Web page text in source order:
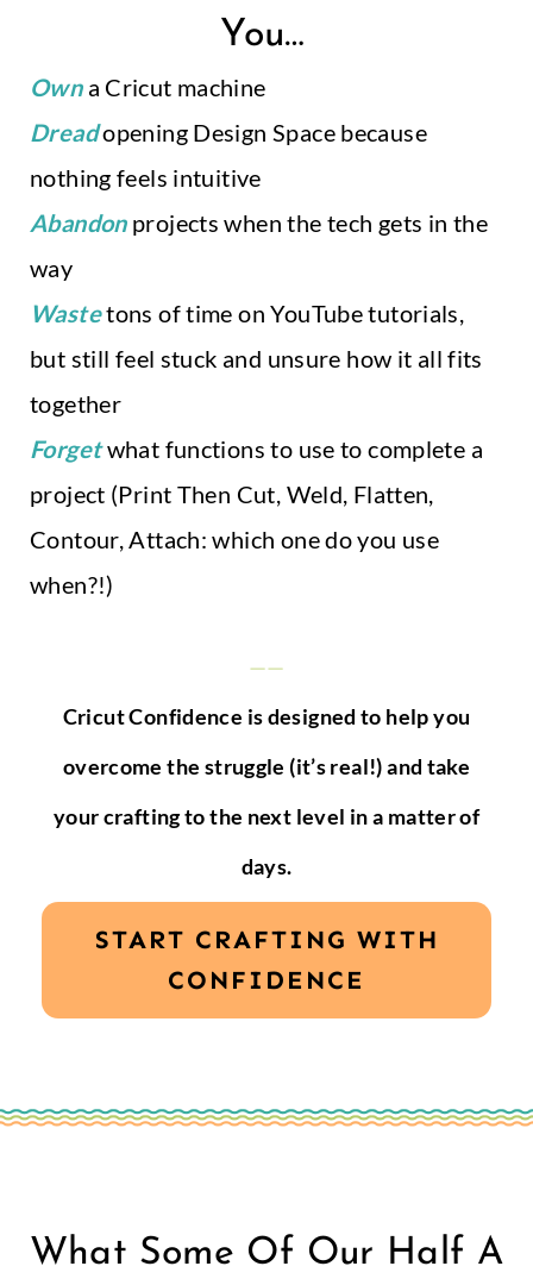
You…
Own a Cricut machine
Dreadopening Design Space because
nothing feels intuitive
Abandonprojects when the tech gets in the
way
Wastetons of time on YouTube tutorials,
but still feel stuck and unsure how it all fits
together
Forgetwhat functions to use to complete a
project (Print Then Cut, Weld, Flatten,
Contour, Attach: which one do you use
when?!)
——
Cricut Confidence is designed to help you
overcome the struggle (it’s real!) and take
your crafting to the next level in a matter of
days.
START CRAFTING WITH
CONFIDENCE
What Some Of Our Half A